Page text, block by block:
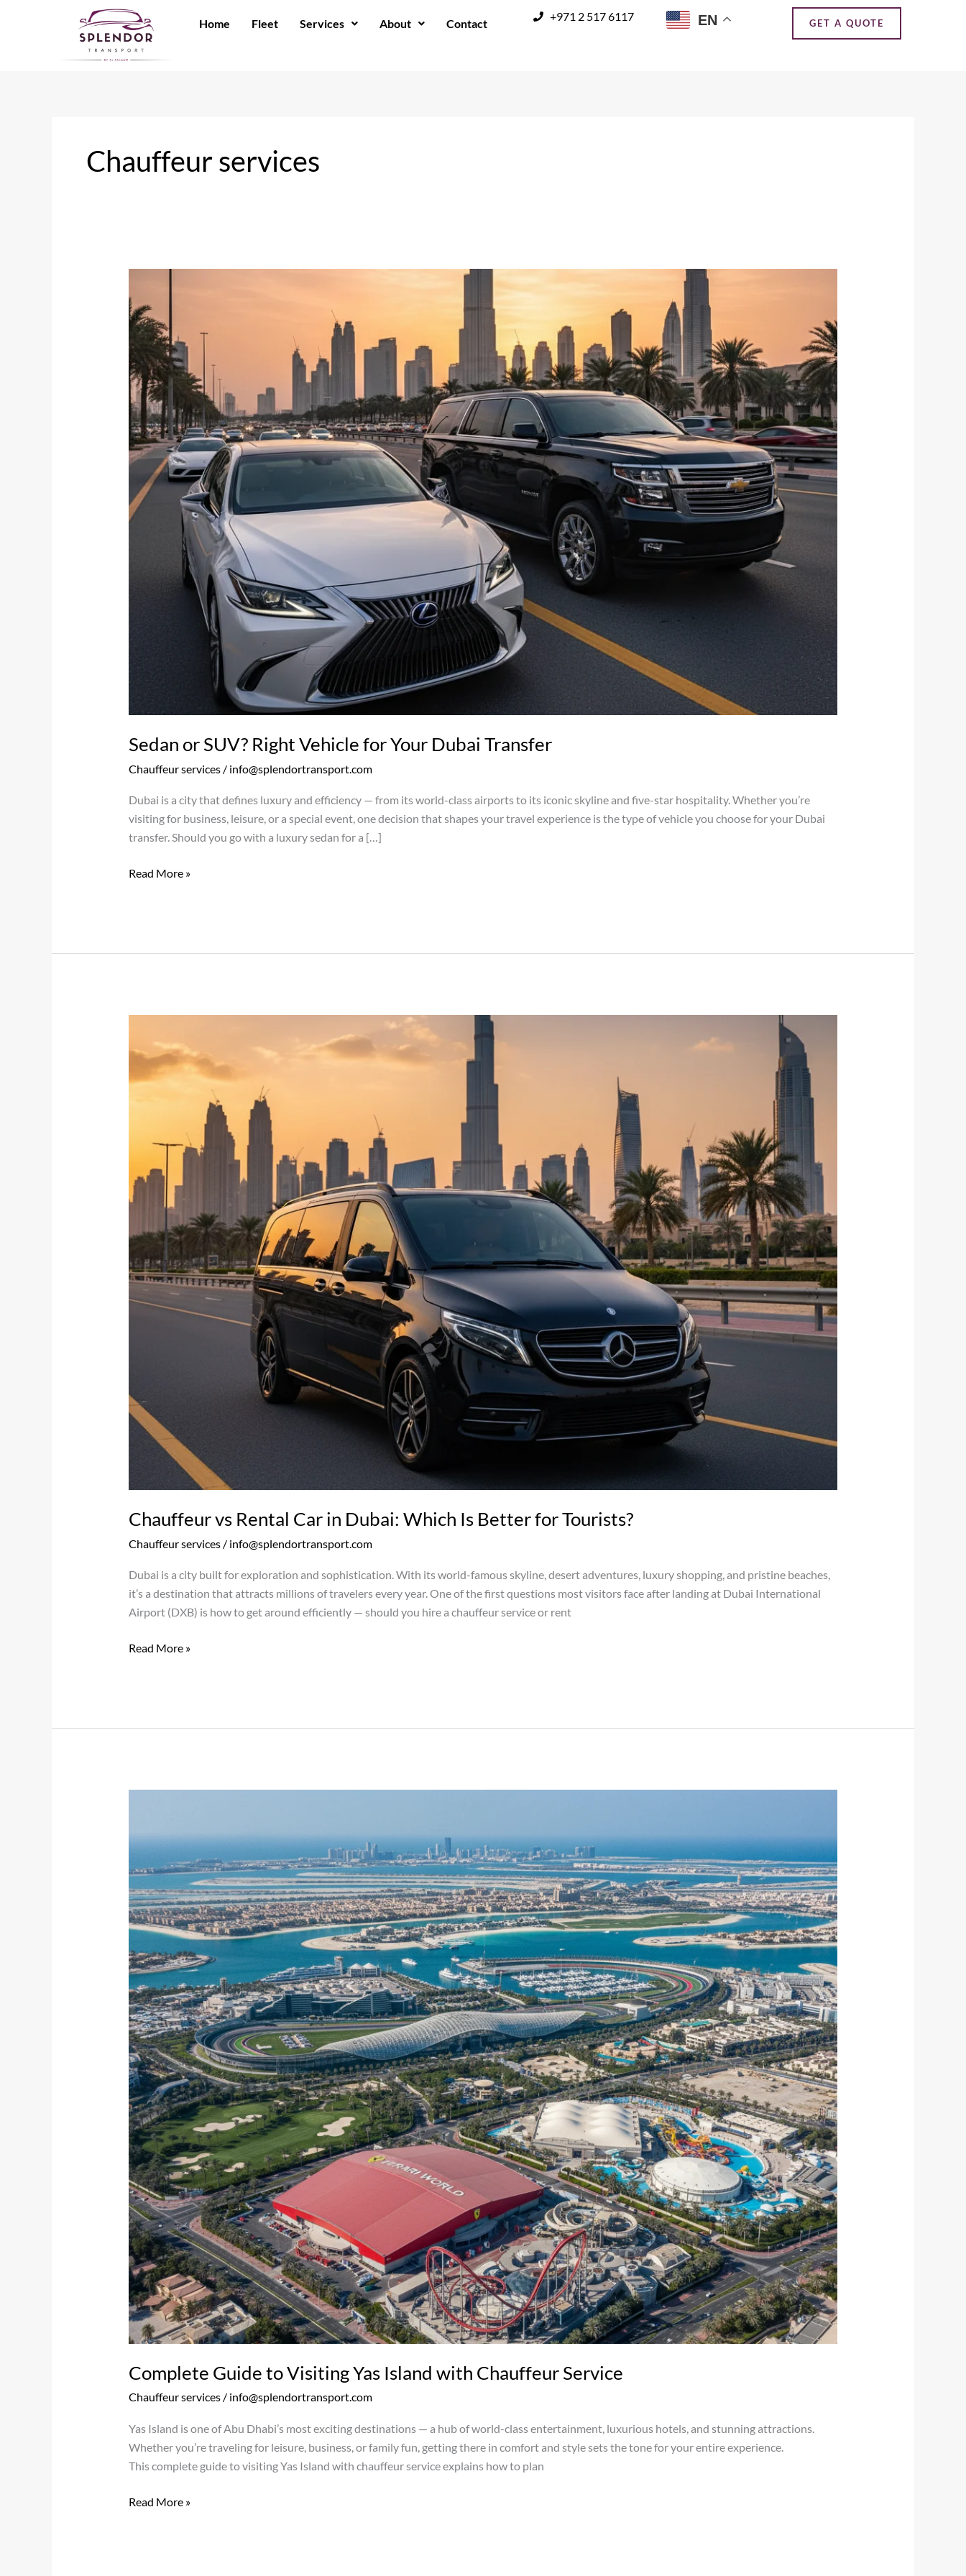
Home Fleet Services About Contact
+971 2 517 6117 EN GET A QUOTE
Chauffeur services
Sedan or SUV? Right Vehicle for Your Dubai Transfer
Chauffeur services/ info@splendortransport.com
Dubai is a city that defines luxury and efficiency — from its world-class airports to its iconic skyline and five-star hospitality. Whether you’re
visiting for business, leisure, or a special event, one decision that shapes your travel experience is the type of vehicle you choose for your Dubai
transfer. Should you go with a luxury sedan for a […]
or
SUV?
Right
Vehicle
for
Your
Dubai
Transfer
Read More »
Chauffeur vs Rental Car in Dubai: Which Is Better for Tourists?
Chauffeur services/ info@splendortransport.com
Dubai is a city built for exploration and sophistication. With its world-famous skyline, desert adventures, luxury shopping, and pristine beaches,
it’s a destination that attracts millions of travelers every year. One of the first questions most visitors face after landing at Dubai International
Airport (DXB) is how to get around efficiently — should you hire a chauffeur service or rent
Rental
Car
Better
for
Tourists?
Read More »
Complete Guide to Visiting Yas Island with Chauffeur Service
Chauffeur services/ info@splendortransport.com
Yas Island is one of Abu Dhabi’s most exciting destinations — a hub of world-class entertainment, luxurious hotels, and stunning attractions.
Whether you’re traveling for leisure, business, or family fun, getting there in comfort and style sets the tone for your entire experience.
This complete guide to visiting Yas Island with chauffeur service explains how to plan
to
Yas
Island
with
Chauffeur
Service
Read More »